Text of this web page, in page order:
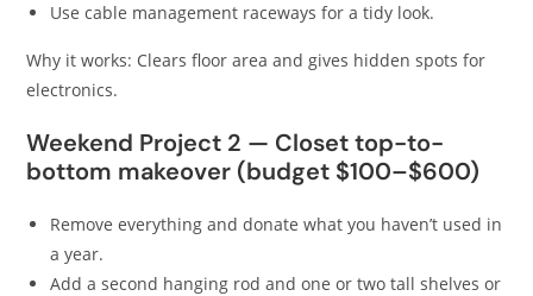
Use cable management raceways for a tidy look.
Why it works: Clears floor area and gives hidden spots for
electronics.
Weekend Project 2 — Closet top-to-
bottom makeover (budget $100–$600)
Remove everything and donate what you haven’t used in
a year.
Add a second hanging rod and one or two tall shelves or